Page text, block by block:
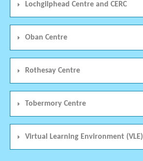
Lochgilphead Centre and CERC
Oban Centre
Rothesay Centre
Tobermory Centre
Virtual Learning Environment (VLE)